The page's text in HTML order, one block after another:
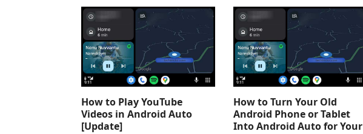
How to Play YouTube
Videos in Android Auto
[Update]
How to Turn Your Old
Android Phone or Tablet
Into Android Auto for Your